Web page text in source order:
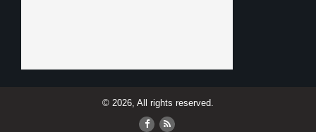
© 2026, All rights reserved.